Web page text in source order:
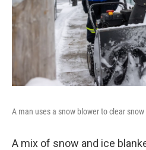
A man uses a snow blower to clear snow
A mix of snow and ice